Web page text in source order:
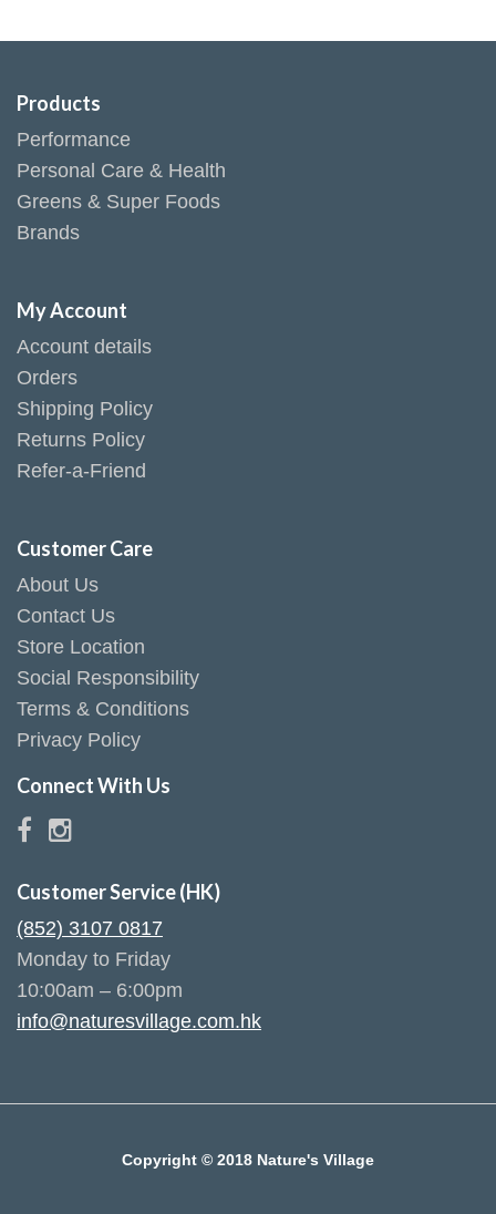
Products
Performance
Personal Care & Health
Greens & Super Foods
Brands
My Account
Account details
Orders
Shipping Policy
Returns Policy
Refer-a-Friend
Customer Care
About Us
Contact Us
Store Location
Social Responsibility
Terms & Conditions
Privacy Policy
Connect With Us
Customer Service (HK)
(852) 3107 0817
Monday to Friday
10:00am – 6:00pm
info@naturesvillage.com.hk
Copyright © 2018 Nature's Village